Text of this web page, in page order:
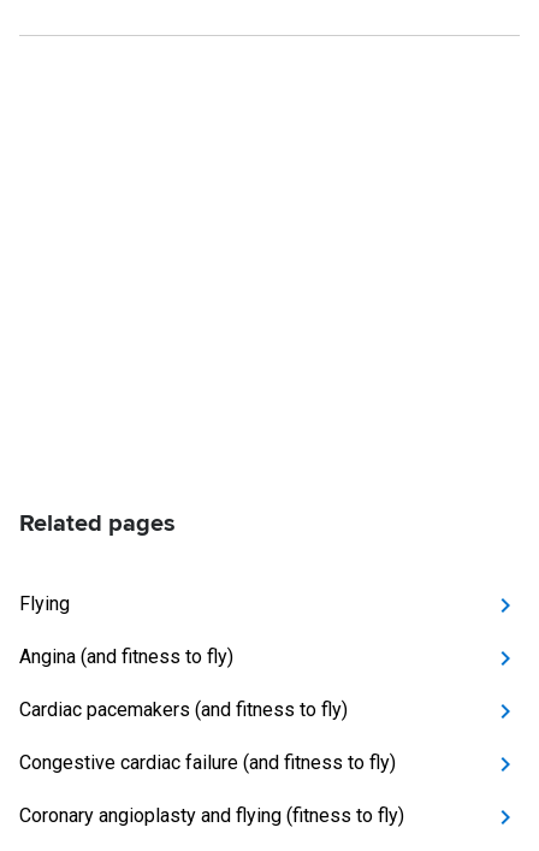
Related pages
Flying
Angina (and fitness to fly)
Cardiac pacemakers (and fitness to fly)
Congestive cardiac failure (and fitness to fly)
Coronary angioplasty and flying (fitness to fly)